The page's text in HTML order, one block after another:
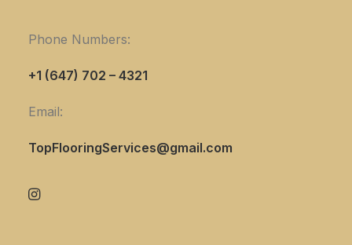
Phone Numbers:
+1 (647) 702 – 4321
Email:
TopFlooringServices@gmail.com